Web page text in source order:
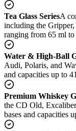
Tea Glass SeriesA
including the
ranging from 65 ml to
Water & High-Ball
Audi, Polaris, and
and capacities up to
Premium Whiskey
the CD Old,
bases and capacities